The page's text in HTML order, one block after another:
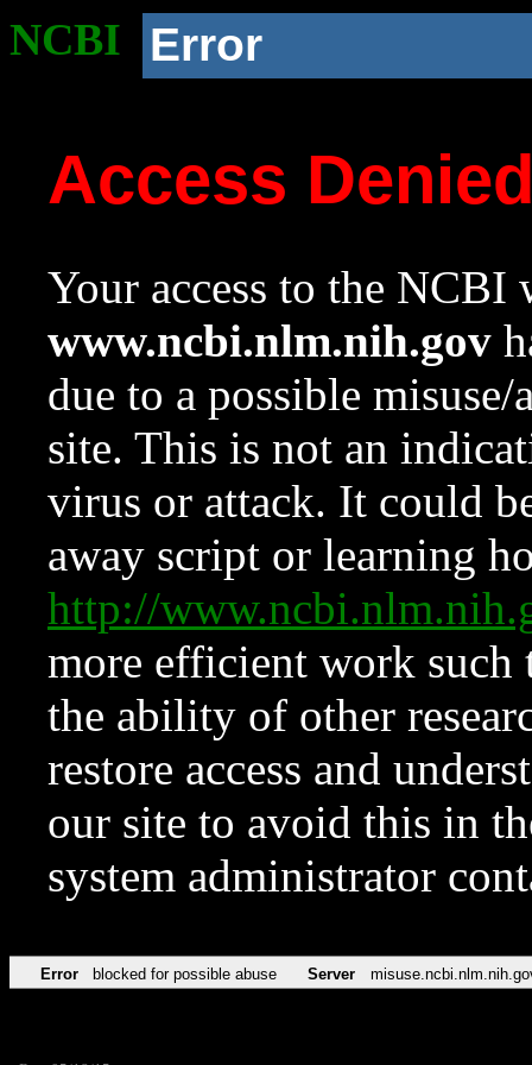
NCBI Error
Access
Your access to the NCBI
www.ncbi.nlm.nih.gov
due to a possible
site. This is not an
virus or attack. It could
away script or learning
http://
more efficient work such
the ability of other
restore access and
our site to avoid this in
system administrator
Error blocked for possible abuse Server